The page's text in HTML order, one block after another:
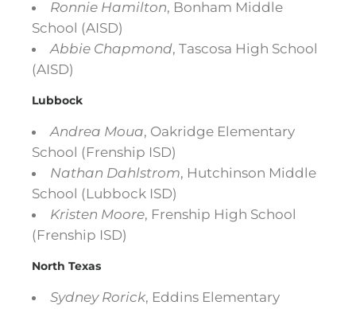
Ronnie Hamilton, Bonham Middle
School (AISD)
Abbie Chapmond, Tascosa High School
(AISD)
Lubbock
Andrea Moua, Oakridge Elementary
School (Frenship ISD)
Nathan Dahlstrom, Hutchinson Middle
School (Lubbock ISD)
Kristen Moore, Frenship High School
(Frenship ISD)
North Texas
Sydney Rorick, Eddins Elementary